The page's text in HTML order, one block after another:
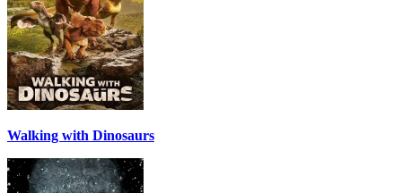
Walking with Dinosaurs